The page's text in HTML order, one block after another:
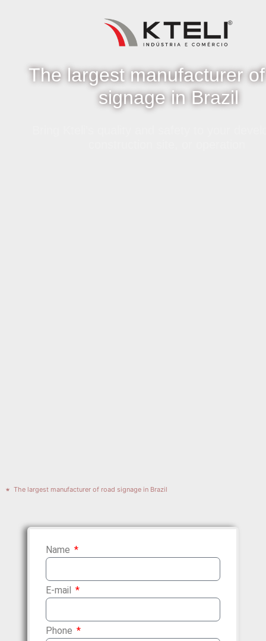
The largest manufacturer
signage in Brazil
The largest manufacturer of road signage in Brazil
Name
E-mail
Phone